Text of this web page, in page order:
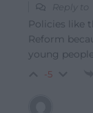
Reply to
Policies like
Reform
young
-5